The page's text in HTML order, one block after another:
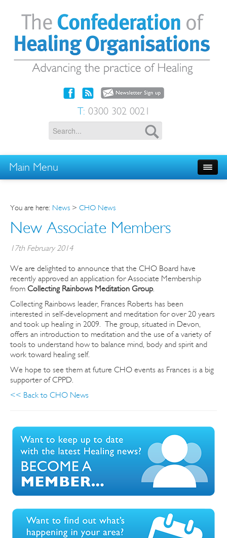
T: 0300 302 0021
Main Menu
You are here: News > CHO News
New Associate Members
17th February 2014
We are delighted to announce that the CHO Board have
recently approved an application for Associate Membership
from Collecting Rainbows Meditation Group.
Collecting Rainbows leader, Frances Roberts has been
interested in self-development and meditation for over 20 years
and took up healing in 2009. The group, situated in Devon,
offers an introduction to meditation and the use of a variety of
tools to understand how to balance mind, body and spirit and
work toward healing self.
We hope to see them at future CHO events as Frances is a big
supporter of CPPD.
<< Back to CHO News